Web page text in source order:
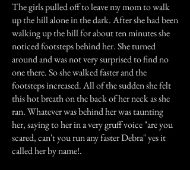
The girls pulled off to leave my mom to walk
up the hill alone in the dark. After she had been
walking up the hill for about ten minutes she
noticed footsteps behind her. She turned
around and was not very surprised to find no
one there. So she walked faster and the
footsteps increased. All of the sudden she felt
this hot breath on the back of her neck as she
ran. Whatever was behind her was taunting
her, saying to her in a very gruff voice "are you
scared, can't you run any faster Debra" yes it
called her by name!.